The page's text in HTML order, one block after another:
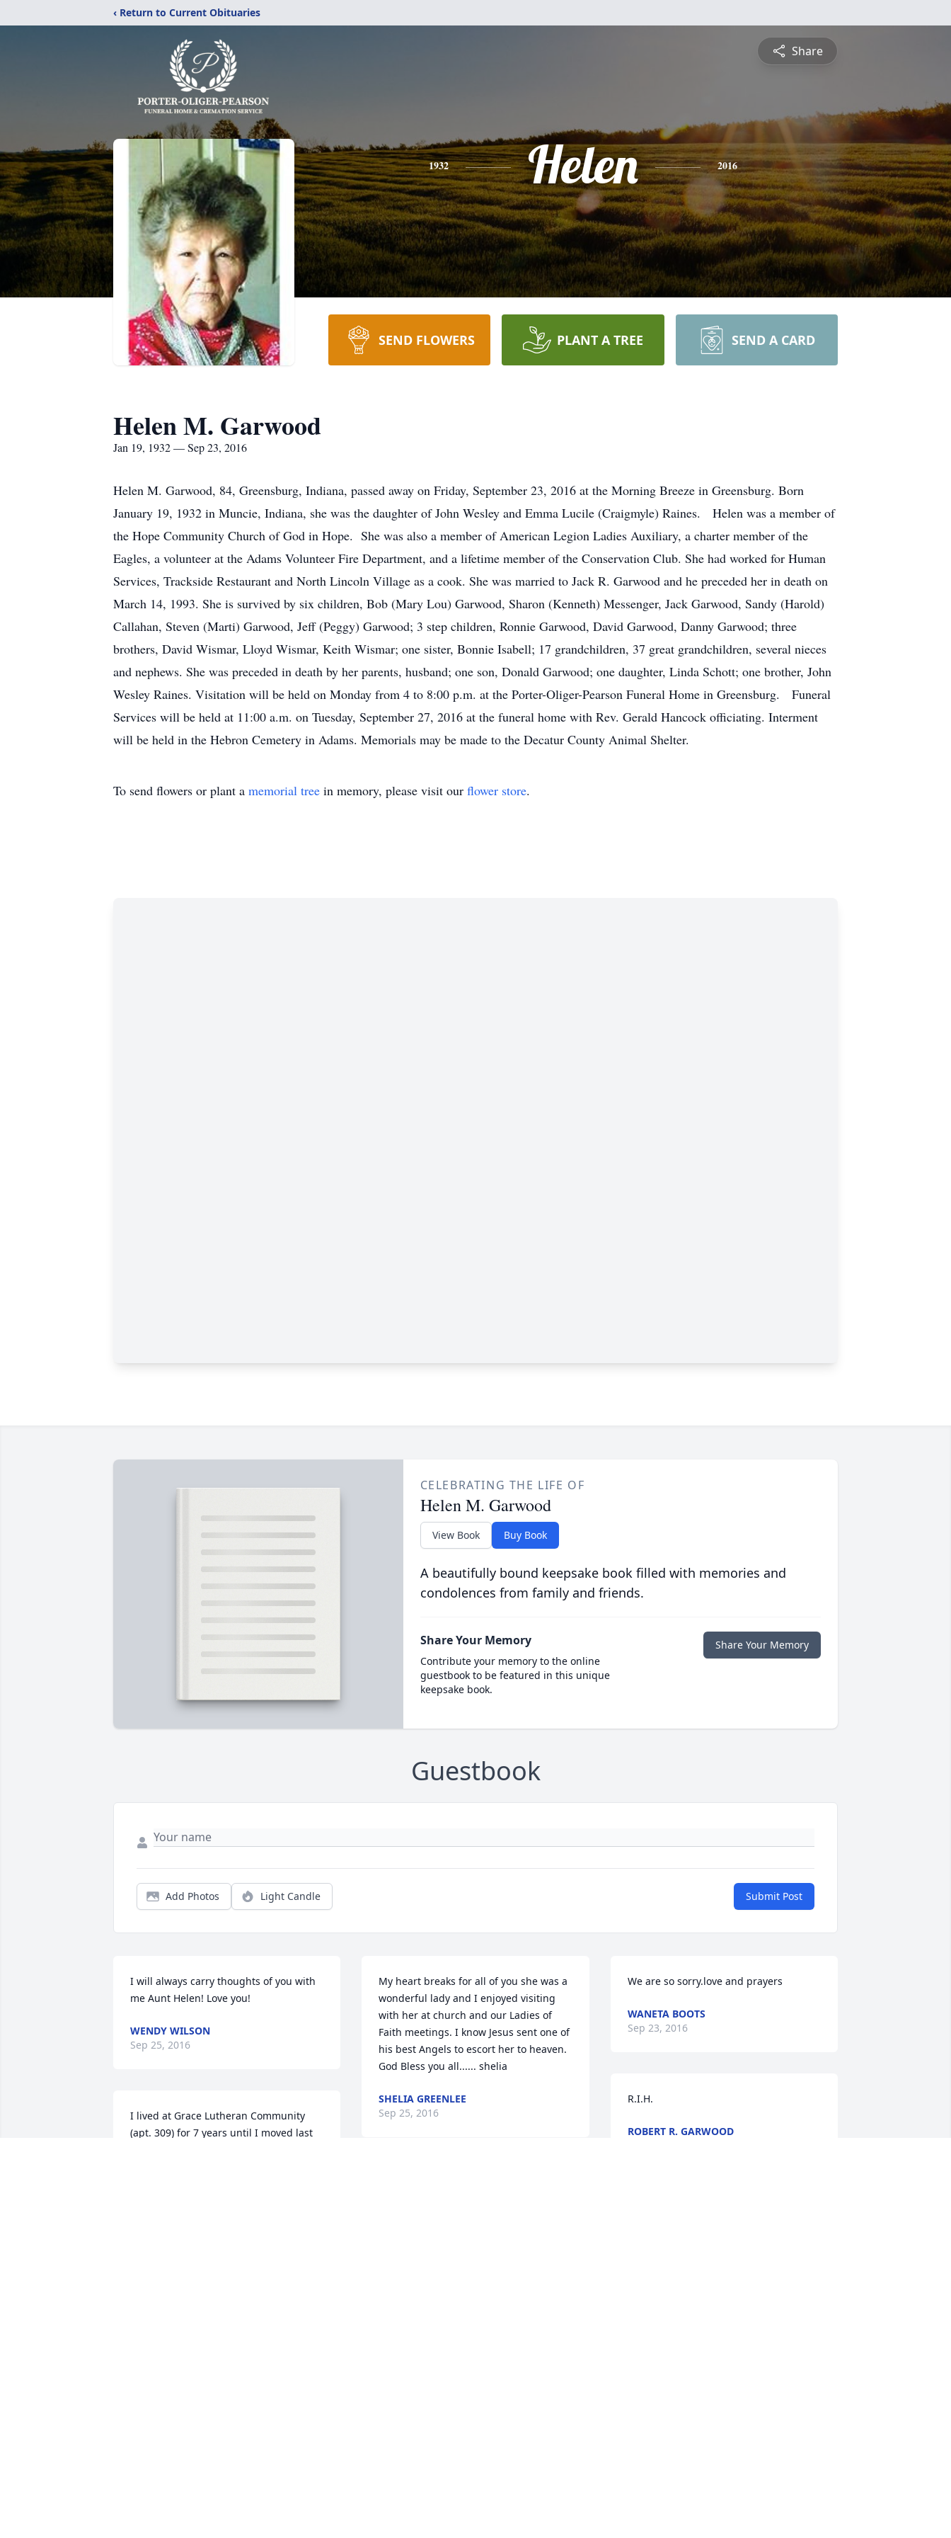
‹ Return to Current Obituaries
Share
1932 Helen 2016
SEND FLOWERS PLANT A TREE SEND A CARD
Helen M. Garwood
Jan 19, 1932 — Sep 23, 2016
Helen M. Garwood, 84, Greensburg, Indiana, passed away on Friday, September 23, 2016 at the Morning Breeze in Greensburg. Born
January 19, 1932 in Muncie, Indiana, she was the daughter of John Wesley and Emma Lucile (Craigmyle) Raines. Helen was a member of
the Hope Community Church of God in Hope. She was also a member of American Legion Ladies Auxiliary, a charter member of the
Eagles, a volunteer at the Adams Volunteer Fire Department, and a lifetime member of the Conservation Club. She had worked for Human
Services, Trackside Restaurant and North Lincoln Village as a cook. She was married to Jack R. Garwood and he preceded her in death on
March 14, 1993. She is survived by six children, Bob (Mary Lou) Garwood, Sharon (Kenneth) Messenger, Jack Garwood, Sandy (Harold)
Callahan, Steven (Marti) Garwood, Jeff (Peggy) Garwood; 3 step children, Ronnie Garwood, David Garwood, Danny Garwood; three
brothers, David Wismar, Lloyd Wismar, Keith Wismar; one sister, Bonnie Isabell; 17 grandchildren, 37 great grandchildren, several nieces
and nephews. She was preceded in death by her parents, husband; one son, Donald Garwood; one daughter, Linda Schott; one brother, John
Wesley Raines. Visitation will be held on Monday from 4 to 8:00 p.m. at the Porter-Oliger-Pearson Funeral Home in Greensburg. Funeral
Services will be held at 11:00 a.m. on Tuesday, September 27, 2016 at the funeral home with Rev. Gerald Hancock officiating. Interment
will be held in the Hebron Cemetery in Adams. Memorials may be made to the Decatur County Animal Shelter.
To send flowers or plant a memorial tree in memory, please visit our flower store.
CELEBRATING THE LIFE OF
Helen M. Garwood
View Book Buy Book
A beautifully bound keepsake book filled with memories and
condolences from family and friends.
Share Your Memory
Contribute your memory to the online
guestbook to be featured in this unique
keepsake book.
Share Your Memory
Guestbook
Add Photos Light Candle Submit Post
I will always carry thoughts of you with
me Aunt Helen! Love you!
WENDY WILSON
Sep 25, 2016
I lived at Grace Lutheran Community
(apt. 309) for 7 years until I moved last
My heart breaks for all of you she was a
wonderful lady and I enjoyed visiting
with her at church and our Ladies of
Faith meetings. I know Jesus sent one of
his best Angels to escort her to heaven.
God Bless you all...... shelia
SHELIA GREENLEE
Sep 25, 2016
We are so sorry.love and prayers
WANETA BOOTS
Sep 23, 2016
R.I.H.
ROBERT R. GARWOOD